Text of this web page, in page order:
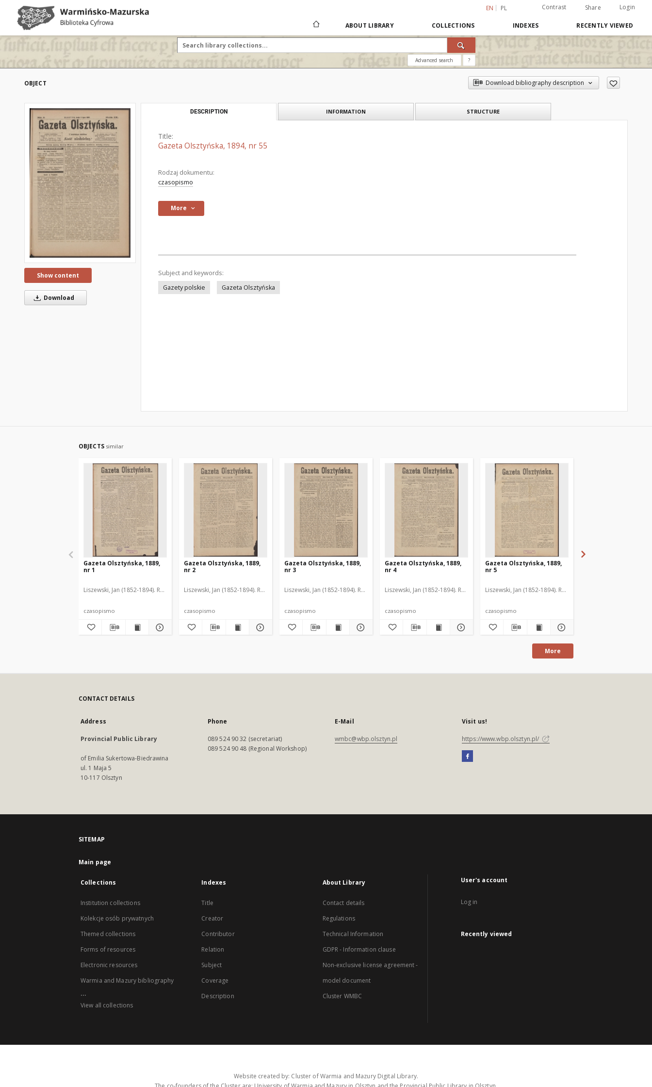
EN PL Contrast Share Login
ABOUT LIBRARY COLLECTIONS INDEXES RECENTLY VIEWED
Advanced search ?
OBJECT Download bibliography description
Show content
Download
DESCRIPTION INFORMATION STRUCTURE
Title:
Gazeta Olsztyńska, 1894, nr 55
Rodzaj dokumentu:
czasopismo
More
Subject and keywords:
Gazety polskie
Gazeta Olsztyńska
OBJECTS similar
Gazeta Olsztyńska, 1889,
nr 1
Liszewski, Jan (1852-1894). Red.
czasopismo
Gazeta Olsztyńska, 1889,
nr 2
Liszewski, Jan (1852-1894). Red.
czasopismo
Gazeta Olsztyńska, 1889,
nr 3
Liszewski, Jan (1852-1894). Red.
czasopismo
Gazeta Olsztyńska, 1889,
nr 4
Liszewski, Jan (1852-1894). Red.
czasopismo
Gazeta Olsztyńska, 1889,
nr 5
Liszewski, Jan (1852-1894). Red.
czasopismo
More
CONTACT DETAILS
Address
Provincial Public Library
of Emilia Sukertowa-Biedrawina
ul. 1 Maja 5
10-117 Olsztyn
Phone
089 524 90 32 (secretariat)
089 524 90 48 (Regional Workshop)
E-Mail
wmbc@wbp.olsztyn.pl
Visit us!
https://www.wbp.olsztyn.pl/
SITEMAP
Main page
Collections
Institution collections
Kolekcje osób prywatnych
Themed collections
Forms of resources
Electronic resources
Warmia and Mazury bibliography
...
View all collections
Indexes
Title
Creator
Contributor
Relation
Subject
Coverage
Description
About Library
Contact details
Regulations
Technical Information
GDPR - Information clause
Non-exclusive license agreement -
model document
Cluster WMBC
User's account
Log in
Recently viewed
Website created by: Cluster of Warmia and Mazury Digital Library.